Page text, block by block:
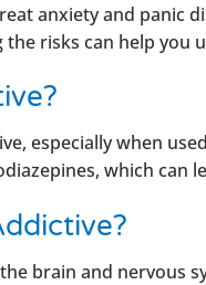
anxiety and panic
risks can help you
especially when
which can
brain and nervous